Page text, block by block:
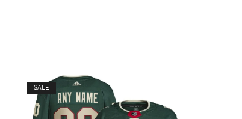
SALE